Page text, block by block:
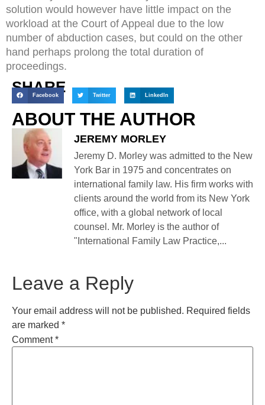
solution would however have little impact on the
workload at the Court of Appeal due to the low
number of abduction cases, but could on the other
hand perhaps prolong the total duration of
proceedings.
SHARE
Facebook Twitter LinkedIn
ABOUT THE AUTHOR
JEREMY MORLEY
Jeremy D. Morley was admitted to the New
York Bar in 1975 and concentrates on
international family law. His firm works with
clients around the world from its New York
office, with a global network of local
counsel. Mr. Morley is the author of
"International Family Law Practice,...
Leave a Reply
Your email address will not be published. Required fields
are marked *
Comment*